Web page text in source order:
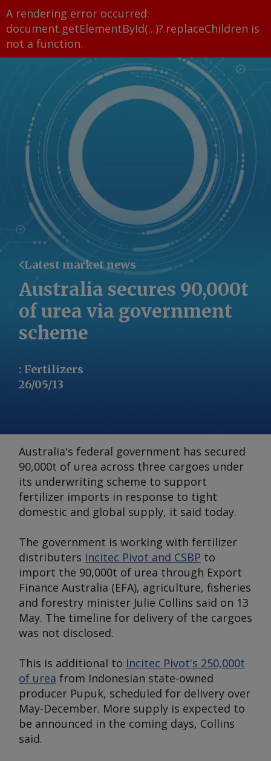
A rendering error occurred:
document.getElementById(...)?.replaceChildren is
not a function.
Latest market news
Australia secures 90,000t
of urea via government
scheme
: Fertilizers
26/05/13
Australia's federal government has secured
90,000t of urea across three cargoes under
its underwriting scheme to support
fertilizer imports in response to tight
domestic and global supply, it said today.
The government is working with fertilizer
distributers Incitec Pivot and CSBP to
import the 90,000t of urea through Export
Finance Australia (EFA), agriculture, fisheries
and forestry minister Julie Collins said on 13
May. The timeline for delivery of the cargoes
was not disclosed.
This is additional to Incitec Pivot's 250,000t
of urea from Indonesian state-owned
producer Pupuk, scheduled for delivery over
May-December. More supply is expected to
be announced in the coming days, Collins
said.